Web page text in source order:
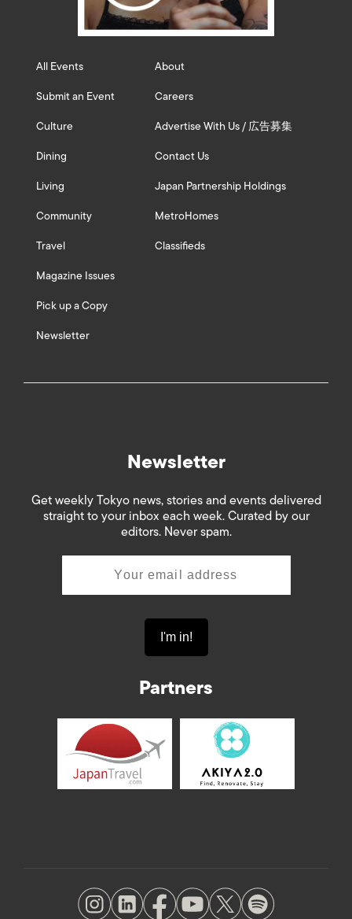
All Events
Submit an Event
Culture
Dining
Living
Community
Travel
Magazine Issues
Pick up a Copy
Newsletter
About
Careers
Advertise With Us / 広告募集
Contact Us
Japan Partnership Holdings
MetroHomes
Classifieds
Newsletter
Get weekly Tokyo news, stories and events delivered
straight to your inbox each week. Curated by our
editors. Never spam.
Partners